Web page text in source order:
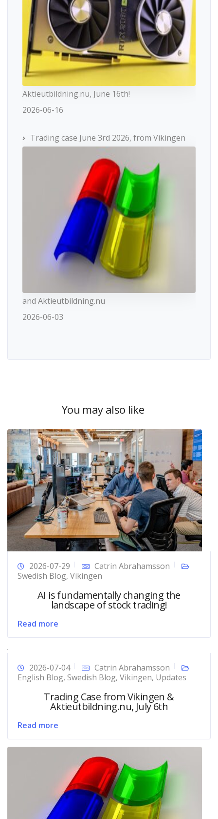
Aktieutbildning.nu, June 16th!
2026-06-16
Trading case June 3rd 2026, from Vikingen
and Aktieutbildning.nu
2026-06-03
You may also like
2026-07-29
Catrin Abrahamsson
Swedish Blog, Vikingen
AI is fundamentally changing the
landscape of stock trading!
Read more
2026-07-04
Catrin Abrahamsson
English Blog, Swedish Blog, Vikingen, Updates
Trading Case from Vikingen &
Aktieutbildning.nu, July 6th
Read more